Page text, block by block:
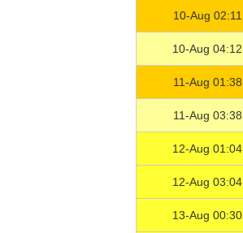
10-Aug 02:11
10-Aug 04:12
11-Aug 01:38
11-Aug 03:38
12-Aug 01:04
12-Aug 03:04
13-Aug 00:30